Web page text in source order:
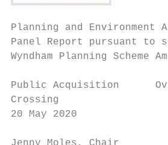
Planning and Environment
Panel Report pursuant to
Wyndham Planning Scheme
Public Acquisition
Crossing
20 May 2020